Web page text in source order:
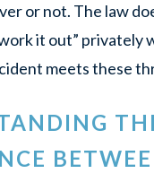
or not. The law
it out” privately
meets these